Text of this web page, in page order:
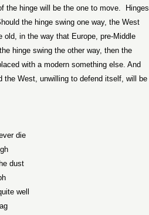
the hinge will be the one to move.
Hinges
the hinge swing one way, the West
in the way that Europe, pre-Middle
hinge swing the other way, then the
with a modern something else. And
the West, unwilling to defend itself, will be
die
dust
well